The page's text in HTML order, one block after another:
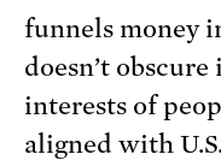
funnels money
doesn’t
interests of
aligned with